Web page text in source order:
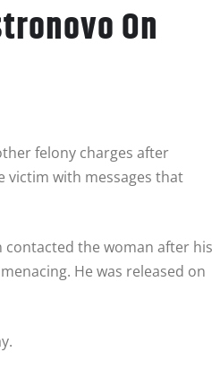
On
felony charges after
victim with messages that
contacted the woman after his
He was released on